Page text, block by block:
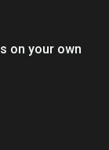
on your own